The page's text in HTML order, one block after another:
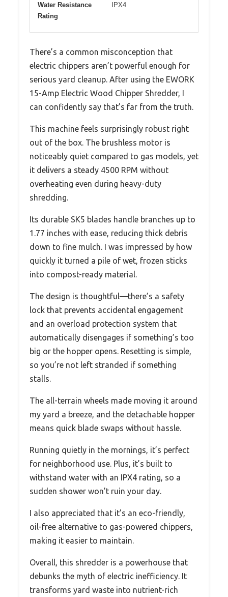
Water Resistance
Rating
IPX4
There’s a common misconception that
electric chippers aren’t powerful enough for
serious yard cleanup. After using the EWORK
15-Amp Electric Wood Chipper Shredder, I
can confidently say that’s far from the truth.
This machine feels surprisingly robust right
out of the box. The brushless motor is
noticeably quiet compared to gas models, yet
it delivers a steady 4500 RPM without
overheating even during heavy-duty
shredding.
Its durable SK5 blades handle branches up to
1.77 inches with ease, reducing thick debris
down to fine mulch. I was impressed by how
quickly it turned a pile of wet, frozen sticks
into compost-ready material.
The design is thoughtful—there’s a safety
lock that prevents accidental engagement
and an overload protection system that
automatically disengages if something’s too
big or the hopper opens. Resetting is simple,
so you’re not left stranded if something
stalls.
The all-terrain wheels made moving it around
my yard a breeze, and the detachable hopper
means quick blade swaps without hassle.
Running quietly in the mornings, it’s perfect
for neighborhood use. Plus, it’s built to
withstand water with an IPX4 rating, so a
sudden shower won’t ruin your day.
I also appreciated that it’s an eco-friendly,
oil-free alternative to gas-powered chippers,
making it easier to maintain.
Overall, this shredder is a powerhouse that
debunks the myth of electric inefficiency. It
transforms yard waste into nutrient-rich